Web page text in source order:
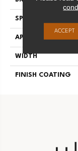
SPECIES
APPLICATION
WIDTH
FINISH COATING
ACCEPT